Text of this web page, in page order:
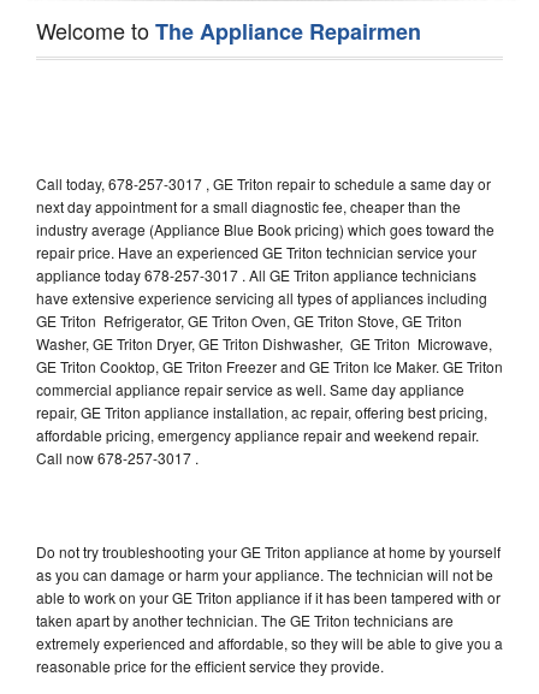
Welcome toThe Appliance Repairmen
Call today, 678-257-3017 , GE Triton repair to schedule a same day or
next day appointment for a small diagnostic fee, cheaper than the
industry average (Appliance Blue Book pricing) which goes toward the
repair price. Have an experienced GE Triton technician service your
appliance today 678-257-3017 . All GE Triton appliance technicians
have extensive experience servicing all types of appliances including
GE Triton Refrigerator, GE Triton Oven, GE Triton Stove, GE Triton
Washer, GE Triton Dryer, GE Triton Dishwasher, GE Triton Microwave,
GE Triton Cooktop, GE Triton Freezer and GE Triton Ice Maker. GE Triton
commercial appliance repair service as well. Same day appliance
repair, GE Triton appliance installation, ac repair, offering best pricing,
affordable pricing, emergency appliance repair and weekend repair.
Call now 678-257-3017 .
Do not try troubleshooting your GE Triton appliance at home by yourself
as you can damage or harm your appliance. The technician will not be
able to work on your GE Triton appliance if it has been tampered with or
taken apart by another technician. The GE Triton technicians are
extremely experienced and affordable, so they will be able to give you a
reasonable price for the efficient service they provide.